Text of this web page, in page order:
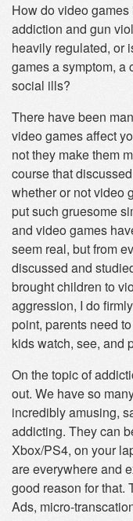
How do video
addiction and gun
heavily regulated, or
games a symptom, a
social ills?
There have been
video games affect
not they make them
course that
whether or not video
put such gruesome
and video games
seem real, but from
discussed and
brought children to
aggression, I do
point, parents need
kids watch, see, and
On the topic of
out. We have so
incredibly amusing,
addicting. They can
Xbox/PS4, on your
are everywhere and
good reason for that.
Ads, micro-